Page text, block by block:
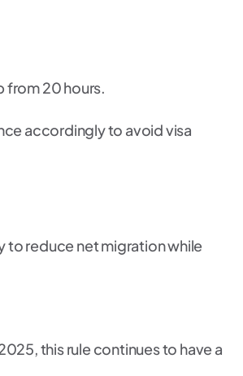
from 20 hours.
accordingly to avoid visa
to reduce net migration while
this rule continues to have a